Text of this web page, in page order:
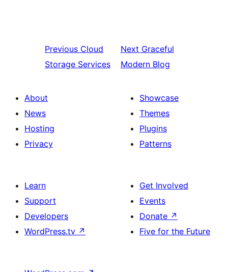
Previous Cloud
Storage Services
Next Graceful
Modern Blog
About
News
Hosting
Privacy
Showcase
Themes
Plugins
Patterns
Learn
Support
Developers
WordPress.tv ↗
Get Involved
Events
Donate ↗
Five for the Future